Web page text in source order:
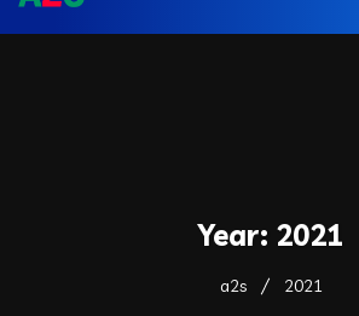
Year: 2021
a2s 2021